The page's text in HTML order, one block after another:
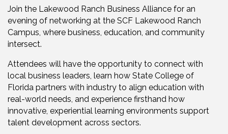
Join the Lakewood Ranch Business Alliance for an
evening of networking at the SCF Lakewood Ranch
Campus, where business, education, and community
intersect.
Attendees will have the opportunity to connect with
local business leaders, learn how State College of
Florida partners with industry to align education with
real-world needs, and experience firsthand how
innovative, experiential learning environments support
talent development across sectors.